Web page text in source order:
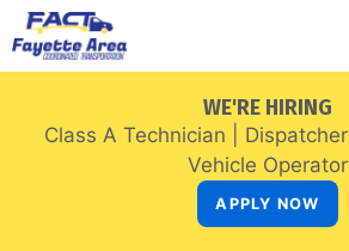
Skip
to
content
WE'RE HIRING
Class A Technician Dispatcher
Vehicle Operator
APPLY NOW